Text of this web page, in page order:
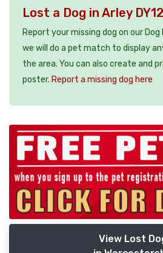
Lost a Dog in Arley
Report your missing dog on our
we will do a pet match to display
the area. You can also create and
poster. Report a missing dog here
View Lost